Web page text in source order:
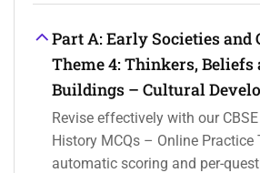
Part A: Early Societies and
Theme 4: Thinkers, Beliefs
Buildings – Cultural
Revise effectively with our
History MCQs – Online Practice
automatic scoring and per-